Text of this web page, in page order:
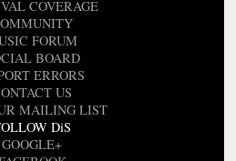
COVERAGE
FORUM
BOARD
ERRORS
US
MAILING LIST
DiS
GOOGLE+